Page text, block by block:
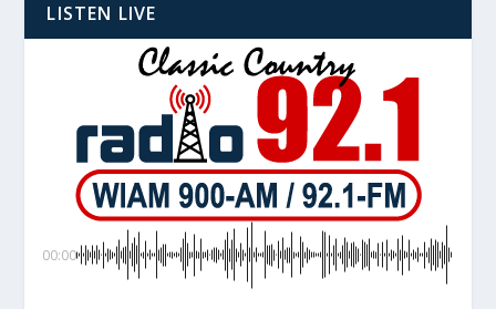
LISTEN LIVE
00:00